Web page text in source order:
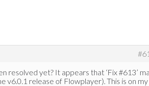
resolved yet? It appears that ‘Fix #613’
v6.0.1 release of Flowplayer). This is on